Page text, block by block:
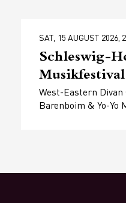
SAT, 15 AUGUST 2026,
Schleswig-
Musikfestival
West-Eastern
Barenboim & Yo-Yo